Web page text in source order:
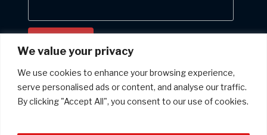
We value your privacy
We use cookies to enhance your browsing experience,
serve personalised ads or content, and analyse our traffic.
By clicking "Accept All", you consent to our use of cookies.
Privacy policy: We will never give your email address to anyone else